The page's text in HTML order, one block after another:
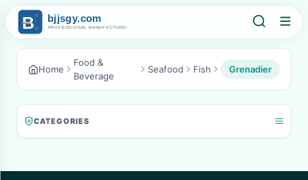
Home
Food &
Beverage
Seafood Fish Grenadier
CATEGORIES